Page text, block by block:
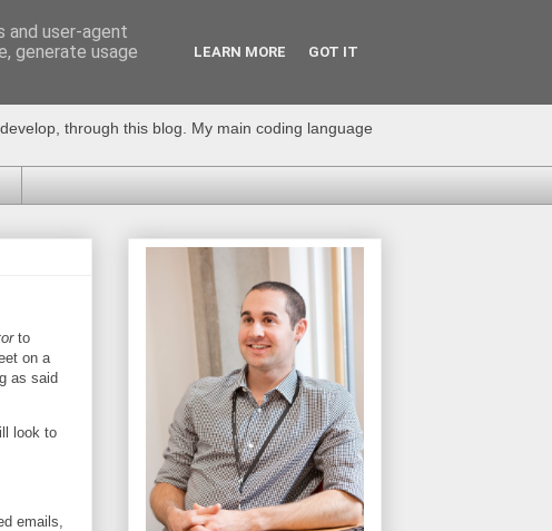
through this blog. My main coding language
to
on a
as said
look to
emails,
and user-agent
generate usage
LEARN MORE GOT IT